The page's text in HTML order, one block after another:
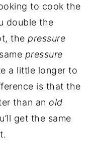
to cook the
double the
the pressure
pressure
a little longer to
is that the
than an old
get the same